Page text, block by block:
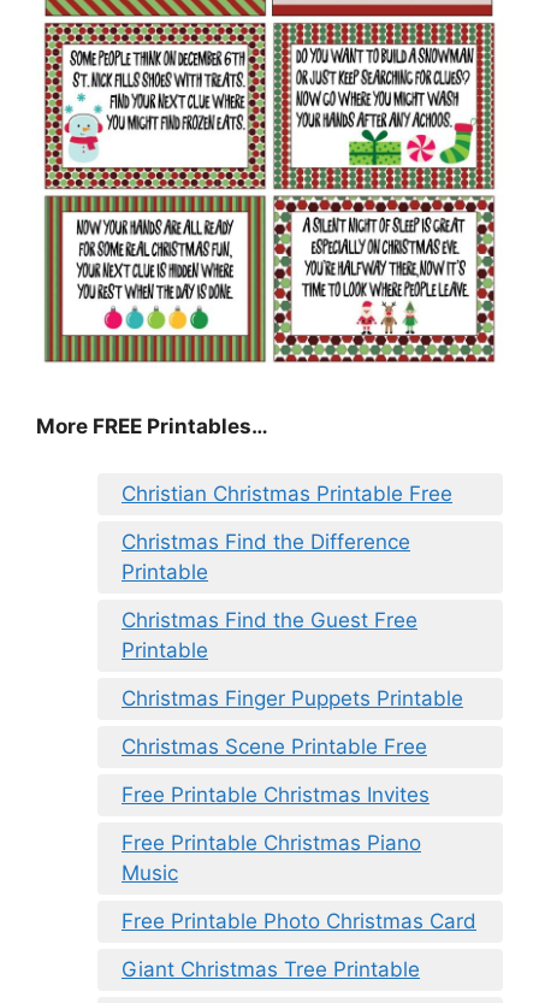
More FREE Printables…
Christian Christmas Printable Free
Christmas Find the Difference
Printable
Christmas Find the Guest Free
Printable
Christmas Finger Puppets Printable
Christmas Scene Printable Free
Free Printable Christmas Invites
Free Printable Christmas Piano
Music
Free Printable Photo Christmas Card
Giant Christmas Tree Printable